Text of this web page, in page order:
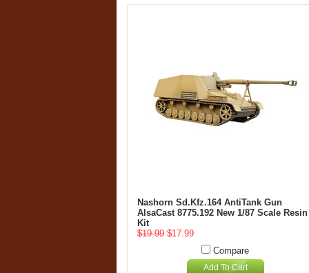
Nashorn Sd.Kfz.164 AntiTank Gun
AlsaCast 8775.192 New 1/87 Scale Resin
Kit
$19.99 $17.99
Compare
Add To Cart